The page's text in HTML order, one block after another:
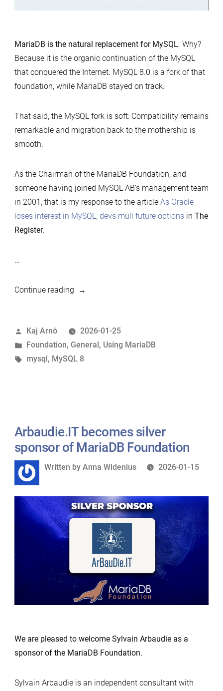
MariaDB is the natural replacement for MySQL. Why?
Because it is the organic continuation of the MySQL
that conquered the Internet. MySQL 8.0 is a fork of that
foundation, while MariaDB stayed on track.
That said, the MySQL fork is soft: Compatibility remains
remarkable and migration back to the mothership is
smooth.
As the Chairman of the MariaDB Foundation, and
someone having joined MySQL AB’s management team
in 2001, that is my response to the article As Oracle
loses interest in MySQL, devs mull future optionsin The
Register.
…
Continue reading“MariaDB
natural
replacement
for
Posted
by
Kaj Arnö
2026-01-25
Posted
in
Foundation, General, Using MariaDB
Tags:
mysql, MySQL 8
Arbaudie.IT becomes silver
sponsor of MariaDB Foundation
Written
Written by Anna Widenius 2026-01-15
We are pleased to welcome Sylvain Arbaudie as a
sponsor of the MariaDB Foundation.
Sylvain Arbaudie is an independent consultant with